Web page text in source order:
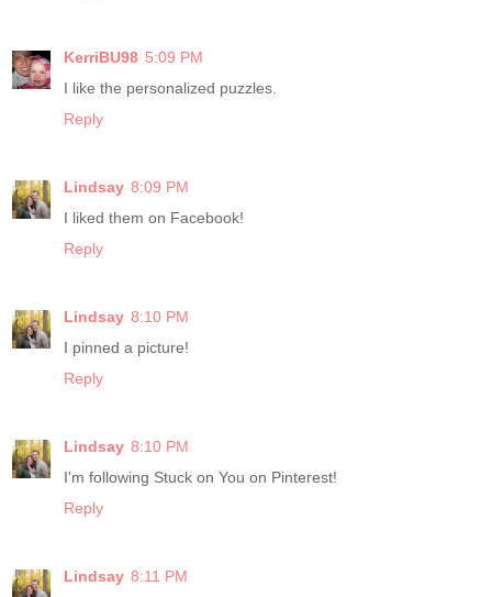
KerriBU98 5:09 PM
I like the personalized puzzles.
Reply
Lindsay 8:09 PM
I liked them on Facebook!
Reply
Lindsay 8:10 PM
I pinned a picture!
Reply
Lindsay 8:10 PM
I'm following Stuck on You on Pinterest!
Reply
Lindsay 8:11 PM